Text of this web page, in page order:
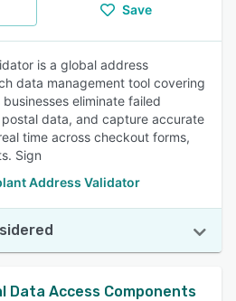
Save
is a global address
data management tool covering
eliminate failed
data, and capture accurate
time across checkout forms,
Sign
Address Validator
Data Access Components